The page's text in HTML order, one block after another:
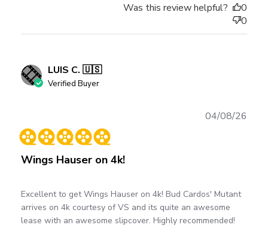
Was this review helpful?
0
0
LUIS C. 🇺🇸
Verified Buyer
Wings Hauser on 4k!
Excellent to get Wings Hauser on 4k! Bud Cardos' Mutant
arrives on 4k courtesy of VS and its quite an awesome
lease with an awesome slipcover. Highly recommended!
04/08/26